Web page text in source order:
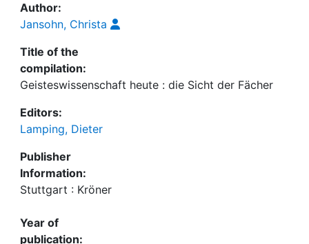
Author:
Jansohn, Christa
Title of the
compilation:
Geisteswissenschaft heute : die Sicht der Fächer
Editors:
Lamping, Dieter
Publisher
Information:
Stuttgart : Kröner
Year of
publication: